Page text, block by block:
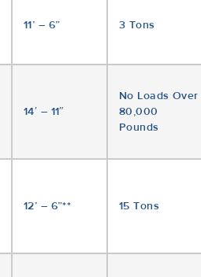
11’ – 6” 3 Tons
14′ – 11″
No Loads Over
80,000
Pounds
12’ – 6”** 15 Tons